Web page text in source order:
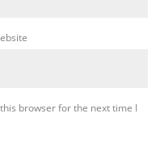
browser for the next time I